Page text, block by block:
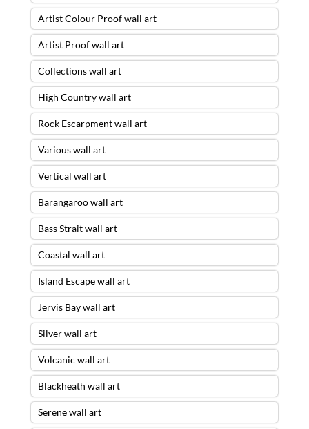
Artist Colour Proof wall art
Artist Proof wall art
Collections wall art
High Country wall art
Rock Escarpment wall art
Various wall art
Vertical wall art
Barangaroo wall art
Bass Strait wall art
Coastal wall art
Island Escape wall art
Jervis Bay wall art
Silver wall art
Volcanic wall art
Blackheath wall art
Serene wall art